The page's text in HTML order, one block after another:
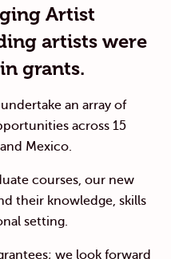
Artist
artists were
grants.
an array of
across 15
Mexico.
courses, our new
their knowledge, skills
setting.
we look forward